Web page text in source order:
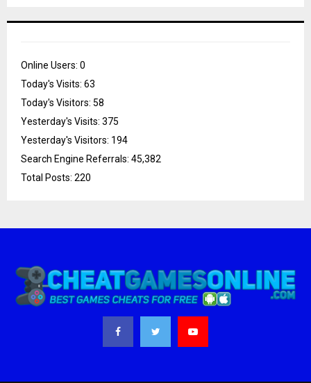
Online Users: 0
Today's Visits: 63
Today's Visitors: 58
Yesterday's Visits: 375
Yesterday's Visitors: 194
Search Engine Referrals: 45,382
Total Posts: 220